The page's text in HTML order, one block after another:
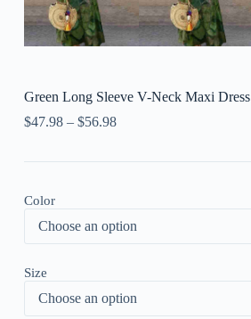
Green Long Sleeve V-Neck Maxi Dress
$47.98– $56.98
Color
Size